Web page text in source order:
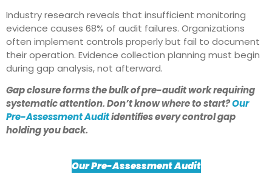
Industry research reveals that insufficient monitoring
evidence causes 68% of audit failures. Organizations
often implement controls properly but fail to document
their operation. Evidence collection planning must begin
during gap analysis, not afterward.
Gap closure forms the bulk of pre-audit work requiring
systematic attention. Don’t know where to start?Our
Pre-Assessment Auditidentifies every control gap
holding you back.
Our Pre-Assessment Audit